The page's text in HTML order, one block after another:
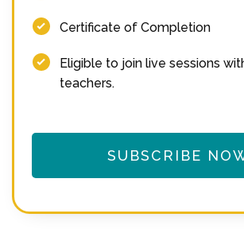
Certificate of Completion
Eligible to join live sessions
teachers.
SUBSCRIBE